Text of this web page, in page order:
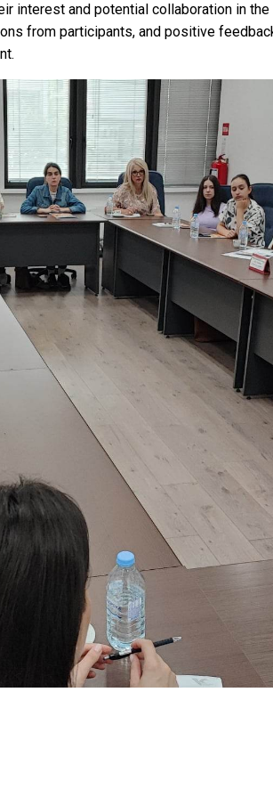
interest and potential collaboration in
from participants, and positive